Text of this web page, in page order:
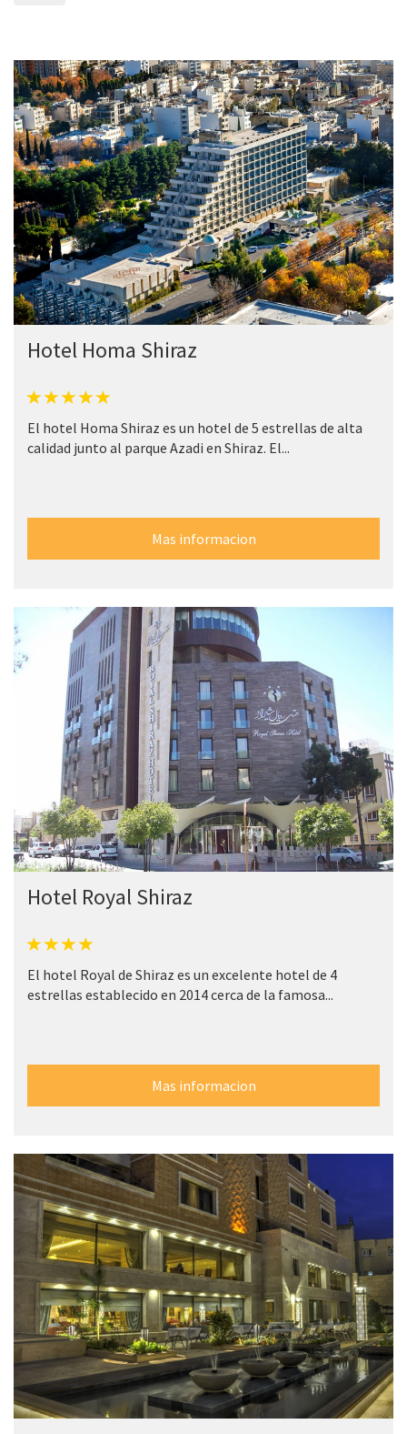
Hotel Homa Shiraz
El hotel Homa Shiraz es un hotel de 5 estrellas de alta
calidad junto al parque Azadi en Shiraz. El...
Mas informacion
Hotel Royal Shiraz
El hotel Royal de Shiraz es un excelente hotel de 4
estrellas establecido en 2014 cerca de la famosa...
Mas informacion